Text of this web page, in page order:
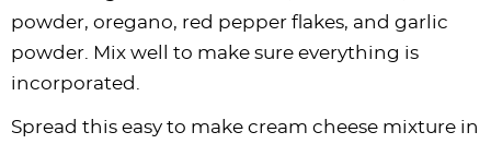
powder, oregano, red pepper flakes, and garlic
powder. Mix well to make sure everything is
incorporated.
Spread this easy to make cream cheese mixture in